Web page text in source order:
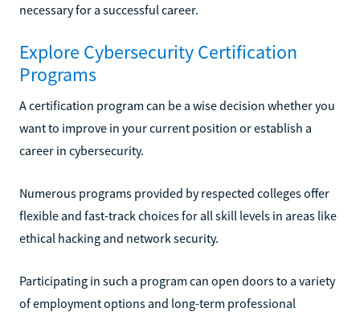
necessary for a successful career.
Explore Cybersecurity Certification
Programs
A certification program can be a wise decision whether you
want to improve in your current position or establish a
career in cybersecurity.
Numerous programs provided by respected colleges offer
flexible and fast-track choices for all skill levels in areas like
ethical hacking and network security.
Participating in such a program can open doors to a variety
of employment options and long-term professional